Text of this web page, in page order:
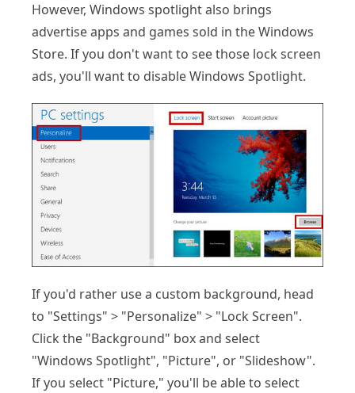
However, Windows spotlight also brings
advertise apps and games sold in the Windows
Store. If you don't want to see those lock screen
ads, you'll want to disable Windows Spotlight.
If you'd rather use a custom background, head
to "Settings" > "Personalize" > "Lock Screen".
Click the "Background" box and select
"Windows Spotlight", "Picture", or "Slideshow".
If you select "Picture," you'll be able to select